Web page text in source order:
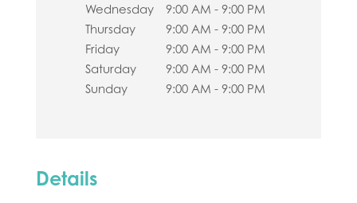
Wednesday
9:00 AM - 9:00 PM
Thursday
9:00 AM - 9:00 PM
Friday
9:00 AM - 9:00 PM
Saturday
9:00 AM - 9:00 PM
Sunday
9:00 AM - 9:00 PM
Details